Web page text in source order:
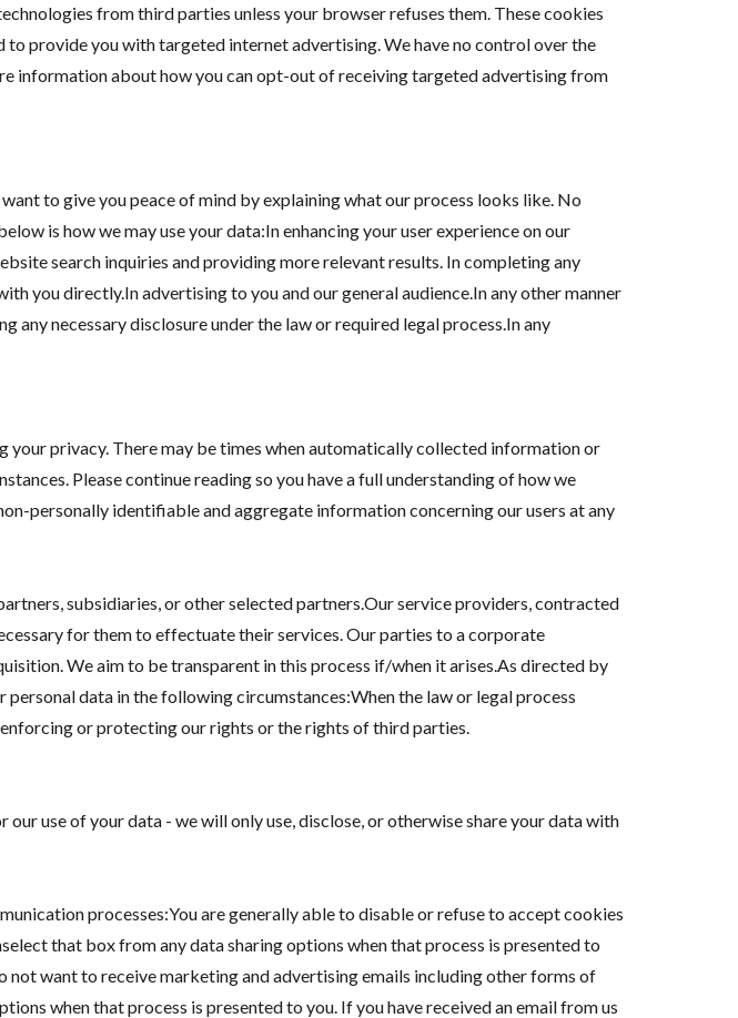
from third parties unless your browser refuses them. These cookies
provide you with targeted internet advertising. We have no control over the
information about how you can opt-out of receiving targeted advertising from
to give you peace of mind by explaining what our process looks like. No
is how we may use your data:In enhancing your user experience on our
search inquiries and providing more relevant results. In completing any
you directly.In advertising to you and our general audience.In any other manner
any necessary disclosure under the law or required legal process.In any
privacy. There may be times when automatically collected information or
Please continue reading so you have a full understanding of how we
personally identifiable and aggregate information concerning our users at any
subsidiaries, or other selected partners.Our service providers, contracted
for them to effectuate their services. Our parties to a corporate
We aim to be transparent in this process if/when it arises.As directed by
data in the following circumstances:When the law or legal process
or protecting our rights or the rights of third parties.
use of your data - we will only use, disclose, or otherwise share your data with
processes:You are generally able to disable or refuse to accept cookies
that box from any data sharing options when that process is presented to
want to receive marketing and advertising emails including other forms of
when that process is presented to you. If you have received an email from us